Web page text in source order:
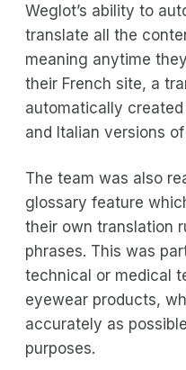
Weglot’s ability to
translate all the
meaning anytime
their French site, a
automatically
and Italian versions
The team was also
glossary feature
their own translation
phrases. This was
technical or medical
eyewear products,
accurately as
purposes.